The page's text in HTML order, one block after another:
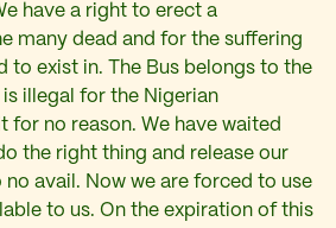
have a right to erect a
many dead and for the suffering
to exist in. The Bus belongs to the
illegal for the Nigerian
for no reason. We have waited
the right thing and release our
avail. Now we are forced to use
to us. On the expiration of this